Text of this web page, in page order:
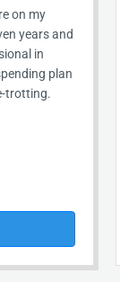
on my
years and
in
plan
trotting.